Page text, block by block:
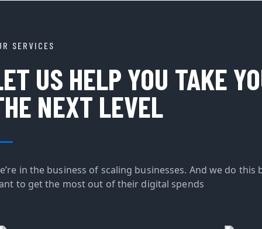
SERVICES
US HELP YOU TAKE
NEXT LEVEL
in the business of scaling businesses. And we do
to get the most out of their digital spends